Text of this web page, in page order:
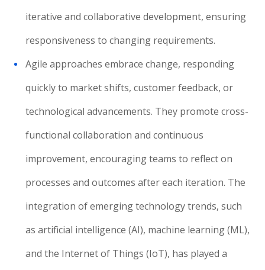
iterative and collaborative development, ensuring
responsiveness to changing requirements.
Agile approaches embrace change, responding
quickly to market shifts, customer feedback, or
technological advancements. They promote cross-
functional collaboration and continuous
improvement, encouraging teams to reflect on
processes and outcomes after each iteration. The
integration of emerging technology trends, such
as artificial intelligence (AI), machine learning (ML),
and the Internet of Things (IoT), has played a